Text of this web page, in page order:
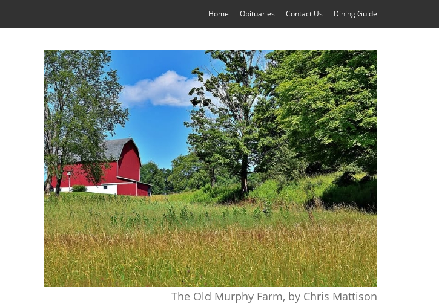
Home Obituaries Contact Us Dining Guide
The Old Murphy Farm, by Chris Mattison